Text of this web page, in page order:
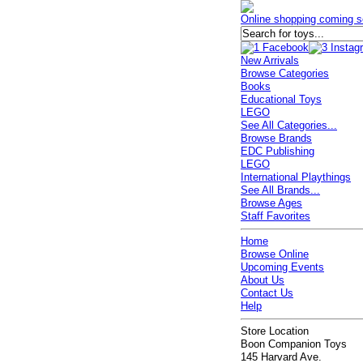
Online shopping coming
New Arrivals
Browse Categories
Books
Educational Toys
LEGO
See All Categories...
Browse Brands
EDC Publishing
LEGO
International Playthings
See All Brands...
Browse Ages
Staff Favorites
Home
Browse Online
Upcoming Events
About Us
Contact Us
Help
Store Location
Boon Companion Toys
145 Harvard Ave.